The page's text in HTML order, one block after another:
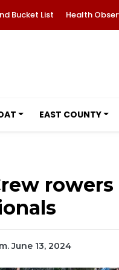
Bucket List Health
EAST COUNTY
June 13, 2024